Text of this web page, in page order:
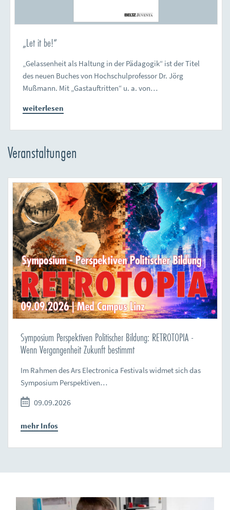
„Let it be!“
„Gelassenheit als Haltung in der Pädagogik“ ist der Titel
des neuen Buches von Hochschulprofessor Dr. Jörg
Mußmann. Mit „Gastauftritten“ u. a. von…
weiterlesen
Veranstaltungen
Symposium Perspektiven Politischer Bildung: RETROTOPIA -
Wenn Vergangenheit Zukunft bestimmt
Im Rahmen des Ars Electronica Festivals widmet sich das
Symposium Perspektiven…
09.09.2026
mehr Infos